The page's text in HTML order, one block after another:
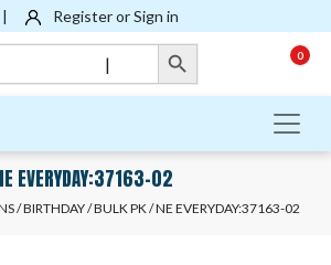
| Register or Sign in
Search Button
|
0
EVERYDAY:37163-02
/BIRTHDAY/BULK PK/ NE EVERYDAY:37163-02